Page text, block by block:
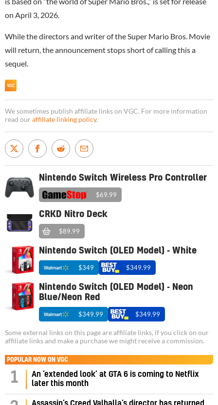
on April 3, 2026.
While the directors and writer of the Super Mario Bros. Movie
will return, the announcement stops short of calling this a
sequel.
We sometimes publish affiliate links on VGC. For more information
read our affiliate linking policy.
Nintendo Switch Wireless Pro Controller
$69.99
CRKD Nitro Deck
$89.99
Nintendo Switch (OLED Model) - White
$349 $349.99
Nintendo Switch (OLED Model) - Neon
Blue/Neon Red
$349.99 $349.99
Some external links on this page are affiliate links, if you click on our
affiliate links and make a purchase we might receive a commission.
POPULAR NOW ON VGC
1
An ‘extended look’ at GTA 6 is coming to Netflix
later this month
Assassin’s Creed Valhalla’s director has returned